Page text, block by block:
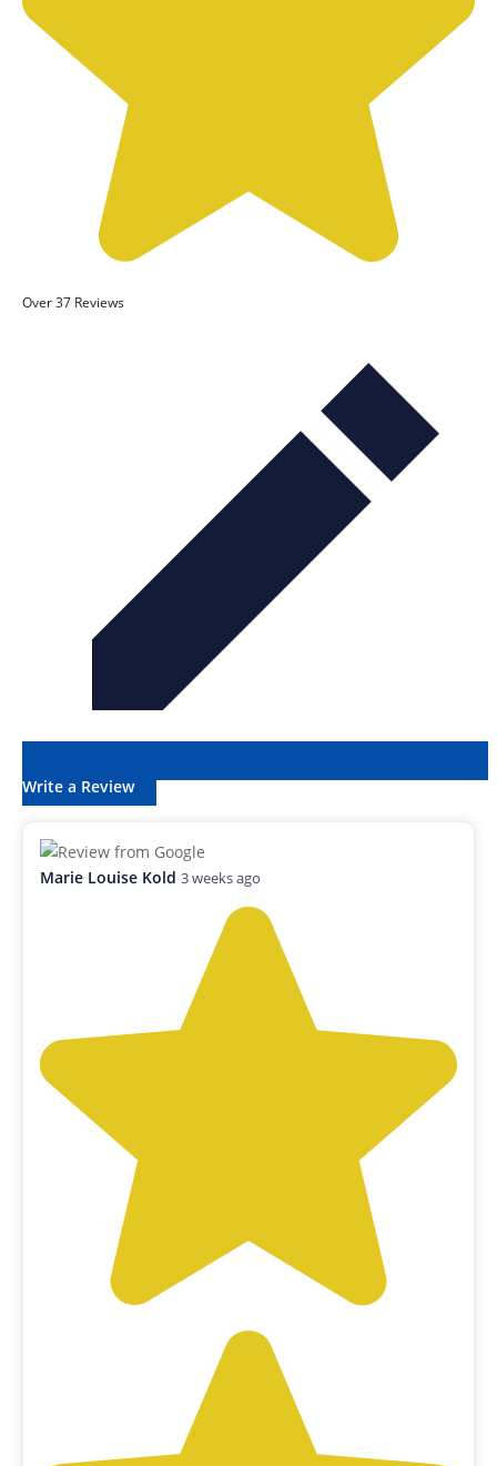
Over 37 Reviews
Write a Review
Marie Louise Kold 3 weeks ago